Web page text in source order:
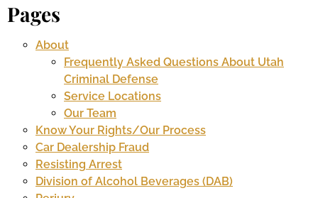
Pages
About
Frequently Asked Questions About Utah
Criminal Defense
Service Locations
Our Team
Know Your Rights/Our Process
Car Dealership Fraud
Resisting Arrest
Division of Alcohol Beverages (DAB)